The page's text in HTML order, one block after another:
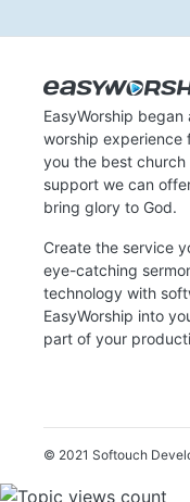
EasyWorship
worship experience
you the best
support we can
bring glory to God.
Create the service
eye-catching
technology with
EasyWorship into
part of your
© 2021 Softouch